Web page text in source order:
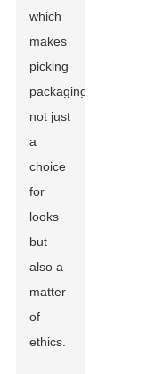
which
makes
picking
packaging
not just
a
choice
for
looks
but
also a
matter
of
ethics.